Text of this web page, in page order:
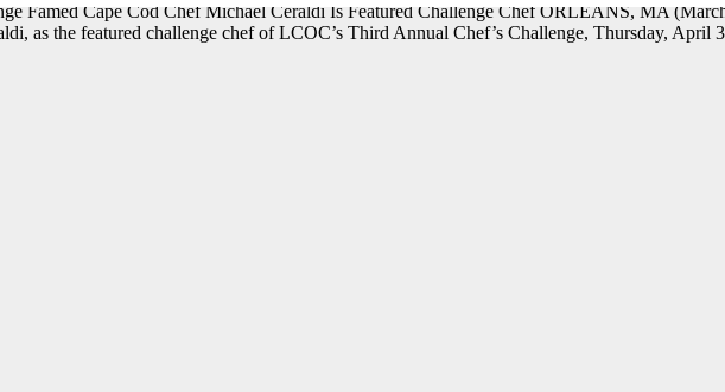
Famed Cape Cod Chef Michael Ceraldi Is Featured Challenge Chef ORLEANS, MA
as the featured challenge chef of LCOC’s Third Annual Chef’s Challenge, Thursday, April